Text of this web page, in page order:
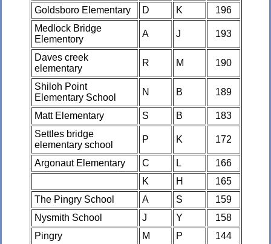
Goldsboro Elementary D K
196
Medlock Bridge
Elementory
A J 193
Daves creek
elementary
R M 190
Shiloh Point
Elementary School
N B 189
Matt Elementary S B
183
Settles bridge
elementary school
P K 172
Argonaut Elementary C L
166
K
H
165
The Pingry School
A S
159
Nysmith School
J Y
158
Pingry
M P
144